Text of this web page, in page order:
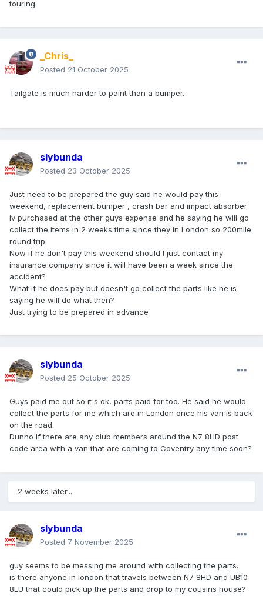
touring.
_Chris_
Posted 21 October 2025
Tailgate is much harder to paint than a bumper.
slybunda
Posted 23 October 2025
Just need to be prepared the guy said he would pay this
weekend, replacement bumper , crash bar and impact absorber
iv purchased at the other guys expense and he saying he will go
collect the items in 2 weeks time since they in London so 200mile
round trip.
Now if he don't pay this weekend should I just contact my
insurance company since it will have been a week since the
accident?
What if he does pay but doesn't go collect the parts like he is
saying he will do what then?
Just trying to be prepared in advance
slybunda
Posted 25 October 2025
Guys paid me out so it's ok, parts paid for too. He said he would
collect the parts for me which are in London once his van is back
on the road.
Dunno if there are any club members around the N7 8HD post
code area with a van that are coming to Coventry any time soon?
2 weeks later...
slybunda
Posted 7 November 2025
guy seems to be messing me around with collecting the parts.
is there anyone in london that travels between N7 8HD and UB10
8LU that could pick up the parts and drop to my cousins house?